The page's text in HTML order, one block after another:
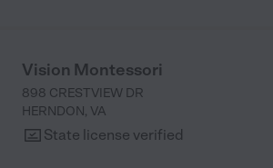
Vision Montessori
898 CRESTVIEW DR
HERNDON, VA
State license verified